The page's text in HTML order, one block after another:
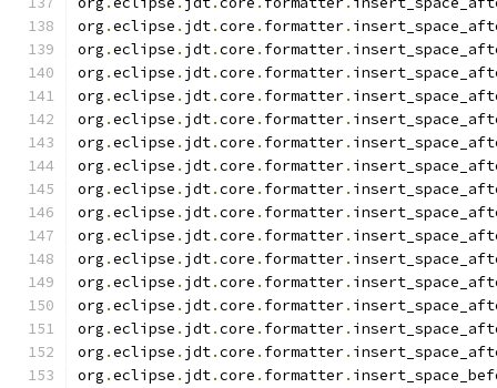
org .eclipse . jdt.core . formatter.
org .eclipse . jdt.core . formatter.
org .eclipse . jdt.core . formatter.
org .eclipse . jdt.core . formatter.
org .eclipse . jdt.core . formatter.
org .eclipse . jdt.core . formatter.
org .eclipse . jdt.core . formatter.
org .eclipse . jdt.core . formatter.
org .eclipse . jdt.core . formatter.
org .eclipse . jdt.core . formatter.
org .eclipse . jdt.core . formatter.
org .eclipse . jdt.core . formatter.
org .eclipse . jdt.core . formatter.
org .eclipse . jdt.core . formatter.
org .eclipse . jdt.core . formatter.
org .eclipse . jdt.core . formatter.